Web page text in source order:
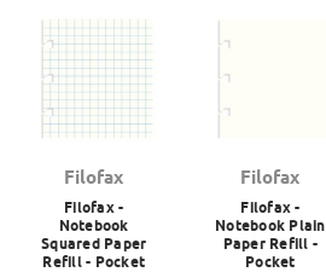
Filofax
Filofax -
Notebook
Squared Paper
Refill - Pocket
Filofax
Filofax -
Notebook Plain
Paper Refill -
Pocket